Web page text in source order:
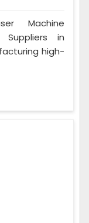
Machine
Suppliers in
high-